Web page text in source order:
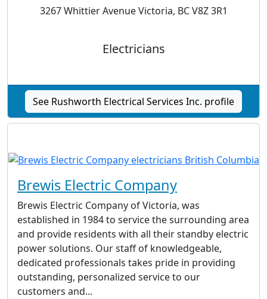
3267 Whittier Avenue Victoria, BC V8Z 3R1
Electricians
See Rushworth Electrical Services Inc. profile
Brewis Electric Company
Brewis Electric Company of Victoria, was
established in 1984 to service the surrounding area
and provide residents with all their standby electric
power solutions. Our staff of knowledgeable,
dedicated professionals takes pride in providing
outstanding, personalized service to our
customers and...